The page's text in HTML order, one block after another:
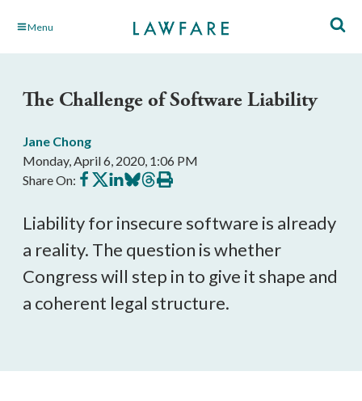
Skip Menu
The Challenge of Software Liability
Jane Chong
Monday, April 6, 2020, 1:06 PM
Share On: Share
on
Share
on
Share
on
Share
on
Share
on
Print
this
Liability for insecure software is already
a reality. The question is whether
Congress will step in to give it shape and
a coherent legal structure.